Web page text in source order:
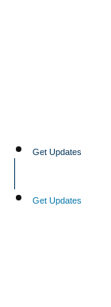
Get Updates
Get Updates